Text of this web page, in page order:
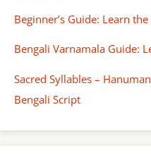
Beginner’s Guide: Learn
Bengali Varnamala Guide:
Sacred Syllables –
Bengali Script